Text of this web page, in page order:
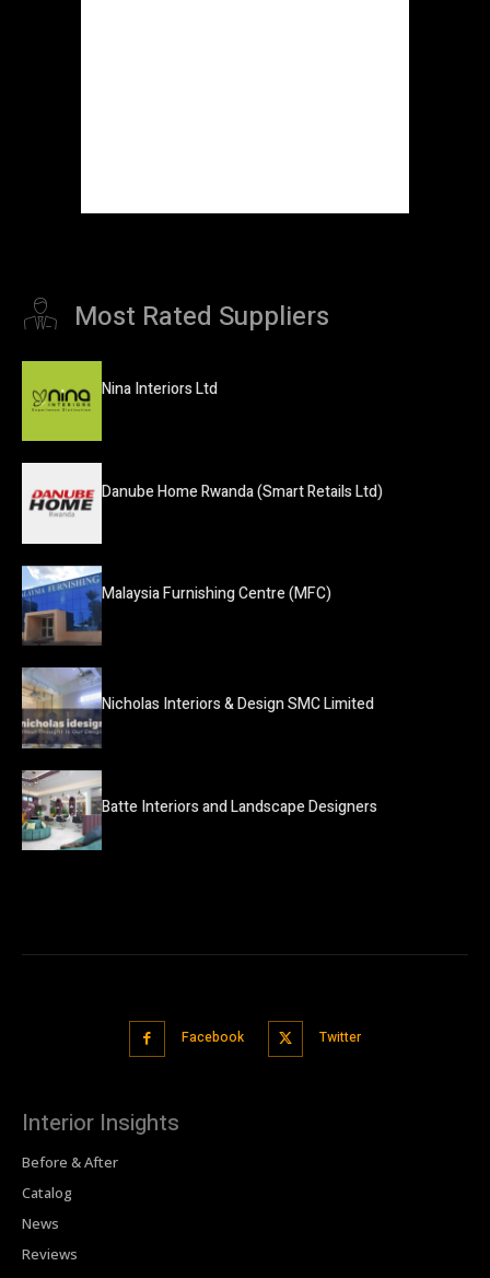
Most Rated Suppliers
Nina Interiors Ltd
Danube Home Rwanda (Smart Retails Ltd)
Malaysia Furnishing Centre (MFC)
Nicholas Interiors & Design SMC Limited
Batte Interiors and Landscape Designers
Facebook Twitter
Interior Insights
Before & After
Catalog
News
Reviews